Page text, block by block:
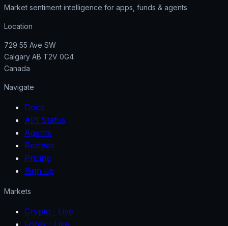
Market sentiment intelligence for apps, funds & agents
Location
729 55 Ave SW
Calgary AB T2V 0G4
Canada
Navigate
Docs
API Status
Agents
Recipes
Pricing
Sign up
Markets
Crypto · Live